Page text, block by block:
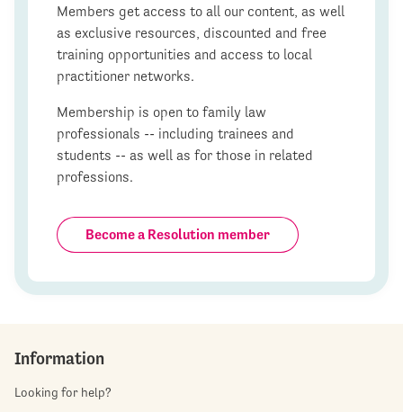
Members get access to all our content, as well
as exclusive resources, discounted and free
training opportunities and access to local
practitioner networks.
Membership is open to family law
professionals -- including trainees and
students -- as well as for those in related
professions.
Become a Resolution member
Information
Looking for help?